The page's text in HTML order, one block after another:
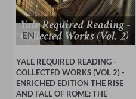
EN
YALE REQUIRED READING -
COLLECTED WORKS (VOL 2) -
ENRICHED EDITION THE RISE
AND FALL OF ROME: THE